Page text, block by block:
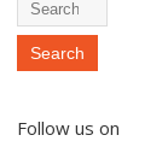
Follow us on